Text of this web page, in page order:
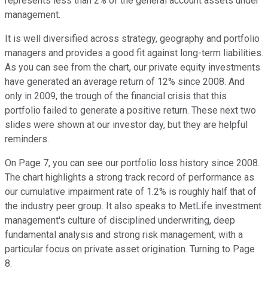
management.
It is well diversified across strategy, geography and portfolio
managers and provides a good fit against long-term liabilities.
As you can see from the chart, our private equity investments
have generated an average return of 12% since 2008. And
only in 2009, the trough of the financial crisis that this
portfolio failed to generate a positive return. These next two
slides were shown at our investor day, but they are helpful
reminders.
On Page 7, you can see our portfolio loss history since 2008.
The chart highlights a strong track record of performance as
our cumulative impairment rate of 1.2% is roughly half that of
the industry peer group. It also speaks to MetLife investment
management's culture of disciplined underwriting, deep
fundamental analysis and strong risk management, with a
particular focus on private asset origination. Turning to Page
8.